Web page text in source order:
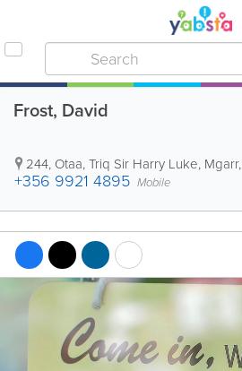
Frost, David
244, Otaa, Triq Sir Harry Luke, Mgarr,
+356 9921 4895 Mobile